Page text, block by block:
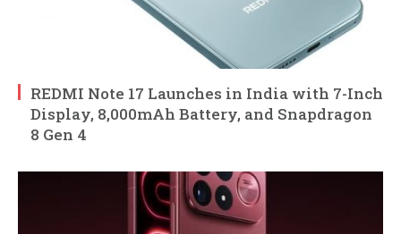
REDMI Note 17 Launches in India with 7-Inch
Display, 8,000mAh Battery, and Snapdragon
8 Gen 4